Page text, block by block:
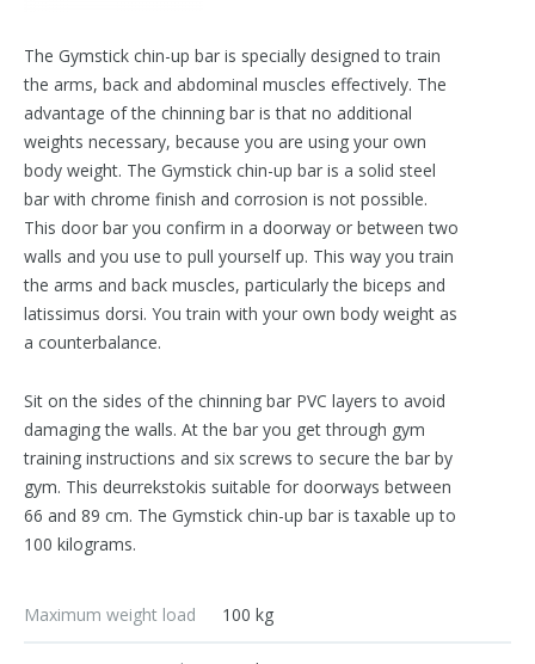
The Gymstick chin-up bar is specially designed to train
the arms, back and abdominal muscles effectively. The
advantage of the chinning bar is that no additional
weights necessary, because you are using your own
body weight. The Gymstick chin-up bar is a solid steel
bar with chrome finish and corrosion is not possible.
This door bar you confirm in a doorway or between two
walls and you use to pull yourself up. This way you train
the arms and back muscles, particularly the biceps and
latissimus dorsi. You train with your own body weight as
a counterbalance.
Sit on the sides of the chinning bar PVC layers to avoid
damaging the walls. At the bar you get through gym
training instructions and six screws to secure the bar by
gym. This deurrekstokis suitable for doorways between
66 and 89 cm. The Gymstick chin-up bar is taxable up to
100 kilograms.
Maximum weight load 100 kg